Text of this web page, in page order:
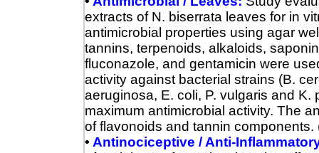
extracts of N. biserrata leaves for in
antimicrobial properties using agar
tannins, terpenoids, alkaloids,
fluconazole, and gentamicin were
activity against bacterial strains (B.
aeruginosa, E. coli, P. vulgaris and
maximum antimicrobial activity. The
of flavonoids and tannin components.
• Antinociceptive / Anti-